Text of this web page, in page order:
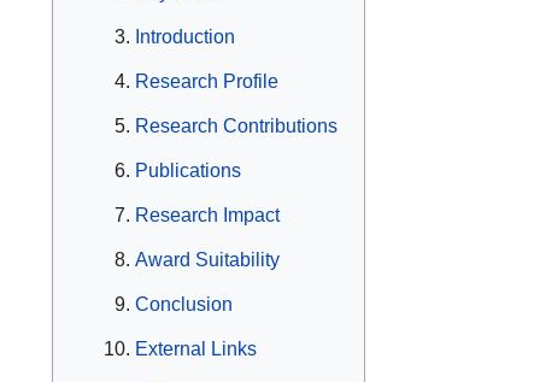
Introduction
Research Profile
Research Contributions
Publications
Research Impact
Award Suitability
Conclusion
External Links